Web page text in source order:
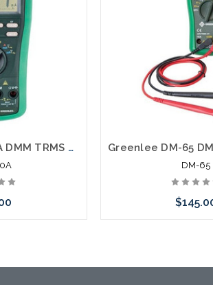
Greenlee DM-830A DMM TRMS AC DC DUALTEMP
DM-65